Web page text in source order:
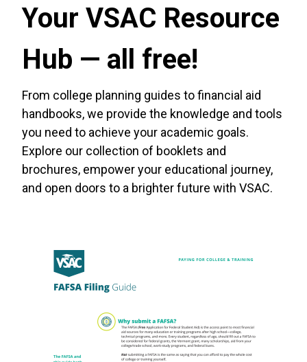
Your VSAC Resource
Hub — all free!
From college planning guides to financial aid
handbooks, we provide the knowledge and tools
you need to achieve your academic goals.
Explore our collection of booklets and
brochures, empower your educational journey,
and open doors to a brighter future with VSAC.